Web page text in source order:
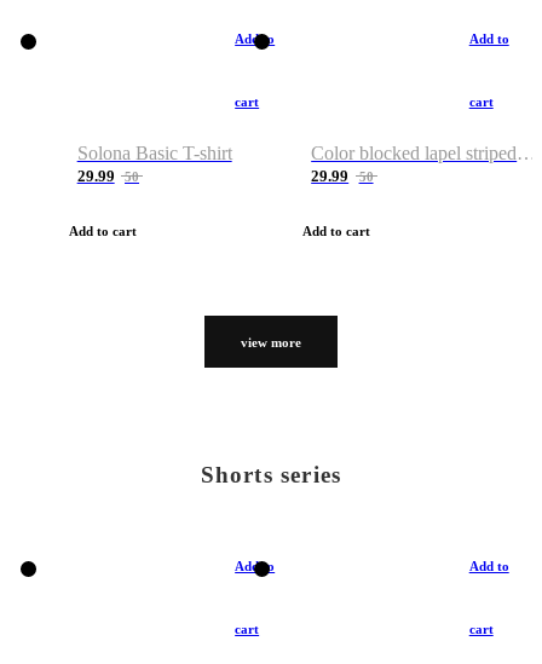
Add to
cart
Solona Basic T-shirt
29.99 50
Add to cart
Add to
cart
Color blocked lapel striped T-shirt
29.99 50
Add to cart
view more
Shorts series
Add to
cart
Add to
cart